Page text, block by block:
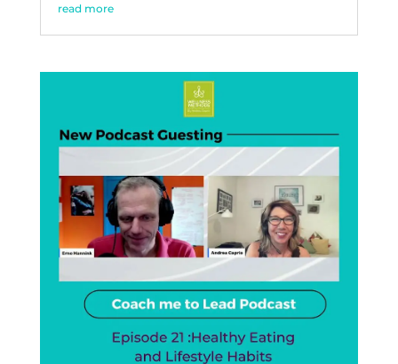
read more